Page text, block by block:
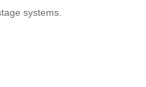
systems.